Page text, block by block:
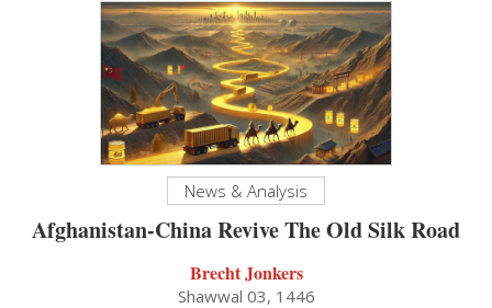
News & Analysis
Afghanistan-China Revive The Old Silk Road
Brecht Jonkers
Shawwal 03, 1446